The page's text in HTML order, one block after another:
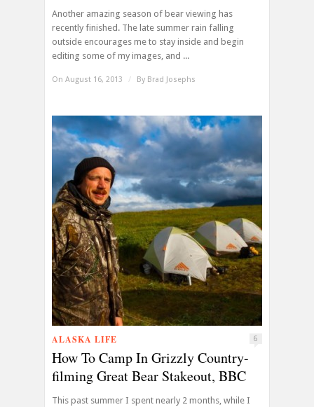
Another amazing season of bear viewing has
recently finished. The late summer rain falling
outside encourages me to stay inside and begin
editing some of my images, and ...
On August 16, 2013 / By Brad Josephs
ALASKA LIFE 6
How To Camp In Grizzly Country-
filming Great Bear Stakeout, BBC
This past summer I spent nearly 2 months, while I